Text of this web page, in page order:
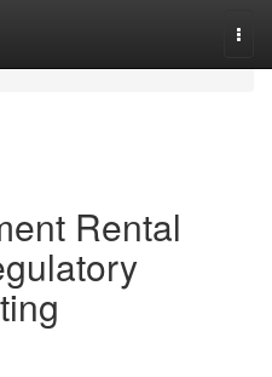
Rental